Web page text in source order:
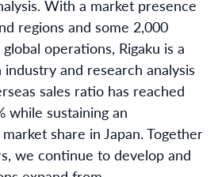
With a market presence
regions and some 2,000
operations, Rigaku is a
and research analysis
sales ratio has reached
while sustaining an
share in Japan. Together
we continue to develop and